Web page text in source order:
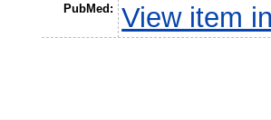
PubMed: View item